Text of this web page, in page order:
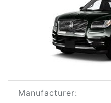
Manufacturer: